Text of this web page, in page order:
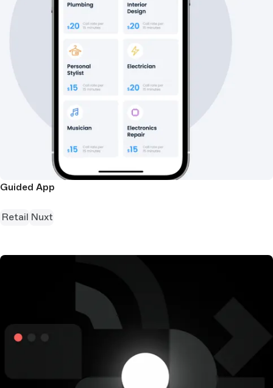
Guided App
Retail Nuxt